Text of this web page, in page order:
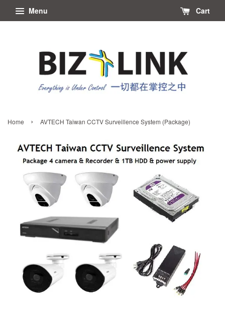
Menu Cart
Home › AVTECH Taiwan CCTV Surveillence System (Package)